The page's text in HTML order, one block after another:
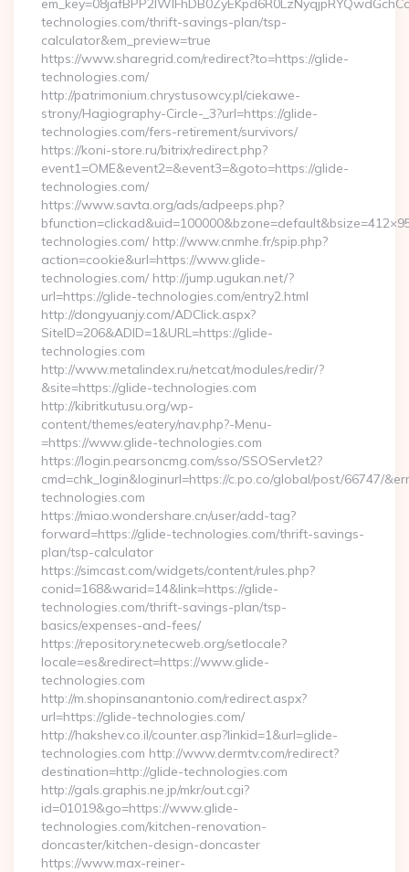
technologies.com/thrift-savings-plan/tsp-
calculator&em_preview=true
https://www.sharegrid.com/redirect?to=https://glide-
technologies.com/
http://patrimonium.chrystusowcy.pl/ciekawe-
strony/Hagiography-Circle-_3?url=https://glide-
technologies.com/fers-retirement/survivors/
https://koni-store.ru/bitrix/redirect.php?
event1=OME&event2=&event3=&goto=https://glide-
technologies.com/
https://www.savta.org/ads/adpeeps.php?
technologies.com/ http://www.cnmhe.fr/spip.php?
action=cookie&url=https://www.glide-
technologies.com/ http://jump.ugukan.net/?
url=https://glide-technologies.com/entry2.html
http://dongyuanjy.com/ADClick.aspx?
SiteID=206&ADID=1&URL=https://glide-
technologies.com
http://www.metalindex.ru/netcat/modules/redir/?
&site=https://glide-technologies.com
http://kibritkutusu.org/wp-
content/themes/eatery/nav.php?-Menu-
=https://www.glide-technologies.com
https://login.pearsoncmg.com/sso/SSOServlet2?
cmd=chk_login&loginurl=https://c.po.co/global/post/66747/
technologies.com
https://miao.wondershare.cn/user/add-tag?
forward=https://glide-technologies.com/thrift-savings-
plan/tsp-calculator
https://simcast.com/widgets/content/rules.php?
conid=168&warid=14&link=https://glide-
technologies.com/thrift-savings-plan/tsp-
basics/expenses-and-fees/
https://repository.netecweb.org/setlocale?
locale=es&redirect=https://www.glide-
technologies.com
http://m.shopinsanantonio.com/redirect.aspx?
url=https://glide-technologies.com/
http://hakshev.co.il/counter.asp?linkid=1&url=glide-
technologies.com http://www.dermtv.com/redirect?
destination=http://glide-technologies.com
http://gals.graphis.ne.jp/mkr/out.cgi?
id=01019&go=https://www.glide-
technologies.com/kitchen-renovation-
doncaster/kitchen-design-doncaster
https://www.max-reiner-